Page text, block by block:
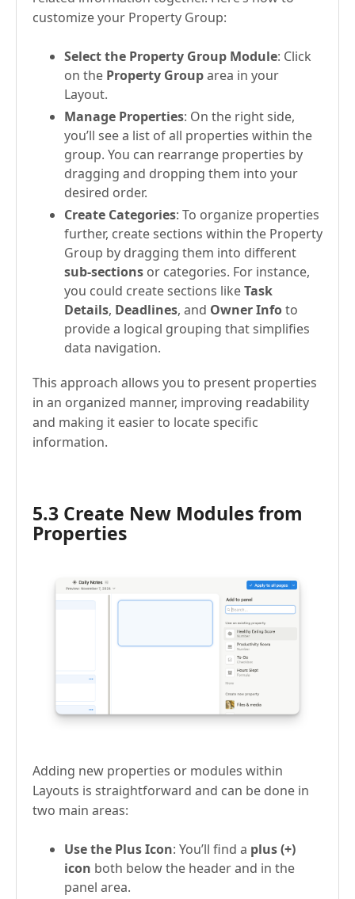
customize your Property Group:
Select the Property Group Module: Click
on the Property Grouparea in your
Layout.
Manage Properties: On the right side,
you’ll see a list of all properties within the
group. You can rearrange properties by
dragging and dropping them into your
desired order.
Create Categories: To organize properties
further, create sections within the Property
Group by dragging them into different
sub-sections or categories. For instance,
you could create sections likeTask
Details, Deadlines, and Owner Infoto
provide a logical grouping that simplifies
data navigation.
This approach allows you to present properties
in an organized manner, improving readability
and making it easier to locate specific
information.
5.3 Create New Modules from
Properties
Adding new properties or modules within
Layouts is straightforward and can be done in
two main areas:
Use the Plus Icon: You’ll find a plus (+)
icon both below the header and in the
panel area.